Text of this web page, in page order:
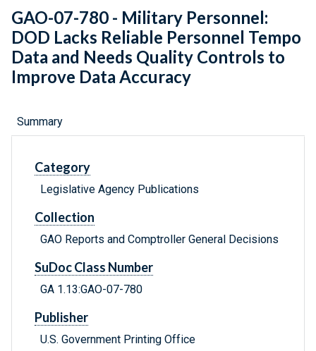
GAO-07-780 - Military Personnel:
DOD Lacks Reliable Personnel Tempo
Data and Needs Quality Controls to
Improve Data Accuracy
Summary
Category
Legislative Agency Publications
Collection
GAO Reports and Comptroller General Decisions
SuDoc Class Number
GA 1.13:GAO-07-780
Publisher
U.S. Government Printing Office